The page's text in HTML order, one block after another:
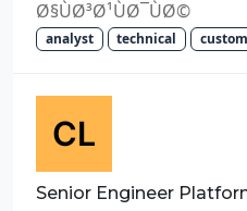
Ø§ÙØ³Ø¹ÙØ¯ÙØ©
analyst technical
Senior Engineer